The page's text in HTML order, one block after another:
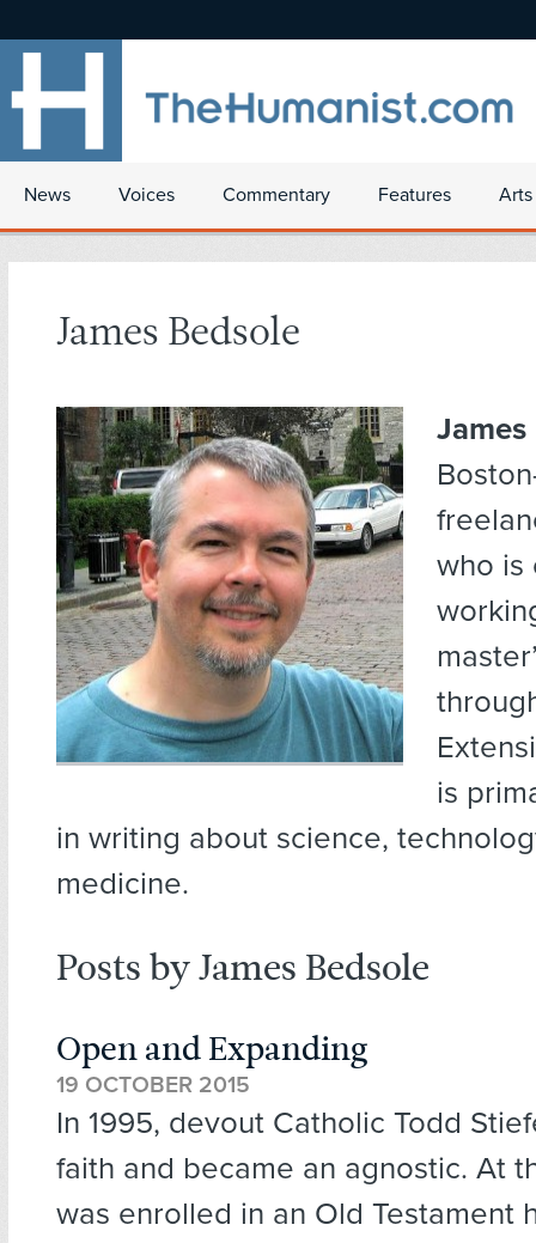
News Voices Commentary Features
James Bedsole
James
who is
is
in writing about science,
medicine.
Posts by James Bedsole
Open and Expanding
19 OCTOBER 2015
In 1995, devout Catholic Todd
faith and became an agnostic. At
was enrolled in an Old Testament